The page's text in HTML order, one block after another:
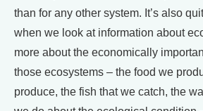
than for any other system. It’s also
when we look at information about
more about the economically
those ecosystems – the food we
produce, the fish that we catch, the